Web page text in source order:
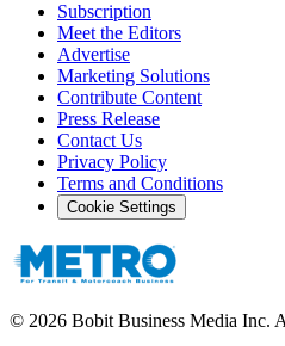
Subscription
Meet the Editors
Advertise
Marketing Solutions
Contribute Content
Press Release
Contact Us
Privacy Policy
Terms and Conditions
Cookie Settings
© 2026 Bobit Business Media Inc.